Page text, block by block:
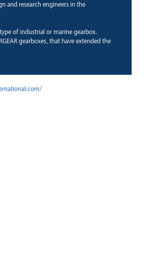
and research engineers in the
of industrial or marine gearbox.
gearboxes, that have extended the